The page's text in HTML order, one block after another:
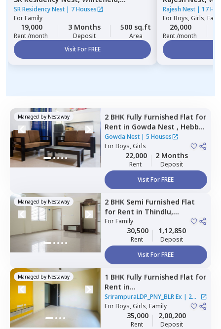
Bengaluru
SR Residency Nest | 7 Houses
ForFamily
19,000
Rent /month
3 Months
Deposit
500 sq.ft
Area
Visit For FREE
Rajesh Nest | 17
ForBoys, Girls,
26,000
Rent /month
Managed by Nestaway 2 BHK Fully Furnished Flat for
Rent in Gowda Nest , Hebbal
kempapura,Bengaluru
Gowda Nest | 5 Houses
ForBoys, Girls
22,000
Rent
2 Months
Deposit
Visit For FREE
Managed by Nestaway 2 BHK Semi Furnished Flat
for Rent in Thindlu,
Bengaluru
ForFamily
30,500
Rent
1,12,850
Deposit
Visit For FREE
Managed by Nestaway 1 BHK Fully Furnished Flat for
Rent in
SrirampuraLDP_PNY_BLR Ex,
Rt nagar,Bengaluru
SrirampuraLDP_PNY_BLR Ex | 2
Houses
ForBoys, Girls, Family
35,000
Rent
2,00,200
Deposit